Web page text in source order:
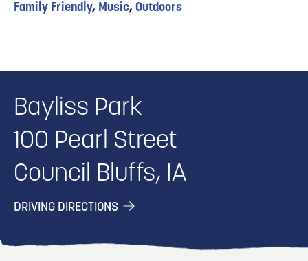
Family Friendly, Music, Outdoors
Bayliss Park
100 Pearl Street
Council Bluffs, IA
DRIVING DIRECTIONS